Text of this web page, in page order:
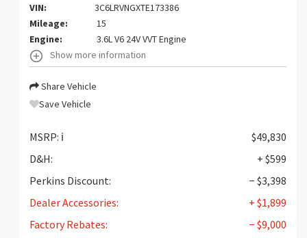
VIN:
3C6LRVNGXTE173386
Mileage:
15
Engine:
3.6L V6 24V VVT Engine
Show more information
Share Vehicle
Save Vehicle
MSRP: ℹ️
$49,830
D&H:
+ $599
Perkins Discount:
− $3,398
Dealer Accessories:
+ $1,899
Factory Rebates:
− $9,000